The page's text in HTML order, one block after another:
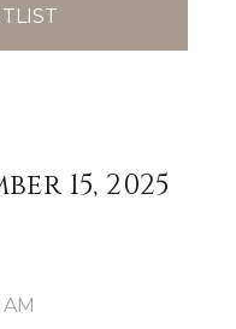
15, 2025
AM